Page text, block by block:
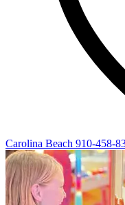
Carolina Beach 910-458-